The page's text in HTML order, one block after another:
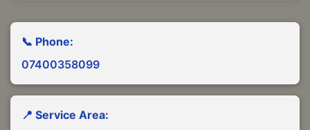
📞 Phone:
07400358099
📍 Service Area: